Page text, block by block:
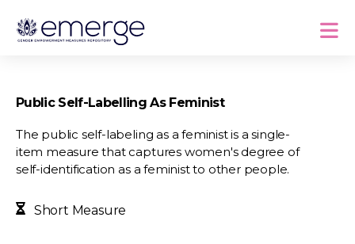
Public Self-Labelling As Feminist
The public self-labeling as a feminist is a single-
item measure that captures women's degree of
self-identification as a feminist to other people.
Short Measure